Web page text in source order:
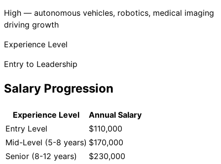
High — autonomous vehicles, robotics, medical imaging
driving growth
Experience Level
Entry to Leadership
Salary Progression
Experience Level
Annual Salary
Entry Level
$110,000
Mid-Level (5-8 years) $170,000
Senior (8-12 years)
$230,000